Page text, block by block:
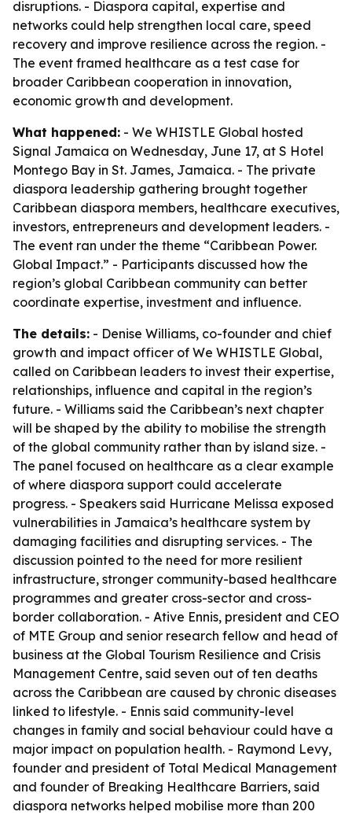
disruptions. - Diaspora capital, expertise and
networks could help strengthen local care, speed
recovery and improve resilience across the region. -
The event framed healthcare as a test case for
broader Caribbean cooperation in innovation,
economic growth and development.
What happened: - We WHISTLE Global hosted
Signal Jamaica on Wednesday, June 17, at S Hotel
Montego Bay in St. James, Jamaica. - The private
diaspora leadership gathering brought together
Caribbean diaspora members, healthcare executives,
investors, entrepreneurs and development leaders. -
The event ran under the theme “Caribbean Power.
Global Impact.” - Participants discussed how the
region’s global Caribbean community can better
coordinate expertise, investment and influence.
The details: - Denise Williams, co-founder and chief
growth and impact officer of We WHISTLE Global,
called on Caribbean leaders to invest their expertise,
relationships, influence and capital in the region’s
future. - Williams said the Caribbean’s next chapter
will be shaped by the ability to mobilise the strength
of the global community rather than by island size. -
The panel focused on healthcare as a clear example
of where diaspora support could accelerate
progress. - Speakers said Hurricane Melissa exposed
vulnerabilities in Jamaica’s healthcare system by
damaging facilities and disrupting services. - The
discussion pointed to the need for more resilient
infrastructure, stronger community-based healthcare
programmes and greater cross-sector and cross-
border collaboration. - Ative Ennis, president and CEO
of MTE Group and senior research fellow and head of
business at the Global Tourism Resilience and Crisis
Management Centre, said seven out of ten deaths
across the Caribbean are caused by chronic diseases
linked to lifestyle. - Ennis said community-level
changes in family and social behaviour could have a
major impact on population health. - Raymond Levy,
founder and president of Total Medical Management
and founder of Breaking Healthcare Barriers, said
diaspora networks helped mobilise more than 200